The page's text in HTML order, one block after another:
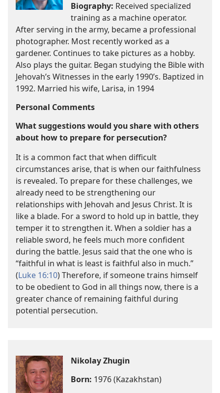
Biography: Received specialized
training as a machine operator.
After serving in the army, became a professional
photographer. Most recently worked as a
gardener. Continues to take pictures as a hobby.
Also plays the guitar. Began studying the Bible with
Jehovah’s Witnesses in the early 1990’s. Baptized in
1992. Married his wife, Larisa, in 1994
Personal Comments
What suggestions would you share with others
about how to prepare for persecution?
It is a common fact that when difficult
circumstances arise, that is when our faithfulness
is revealed. To prepare for these challenges, we
already need to be strengthening our
relationships with Jehovah and Jesus Christ. It is
like a blade. For a sword to hold up in battle, they
temper it to strengthen it. When a soldier has a
reliable sword, he feels much more confident
during the battle. Jesus said that the one who is
“faithful in what is least is faithful also in much.”
(Luke 16:10) Therefore, if someone trains himself
to be obedient to God in all things now, there is a
greater chance of remaining faithful during
potential persecution.
Nikolay Zhugin
Born: 1976 (Kazakhstan)